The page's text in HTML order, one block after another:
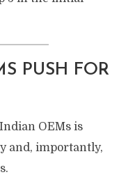
PUSH FOR
OEMs is
and, importantly,